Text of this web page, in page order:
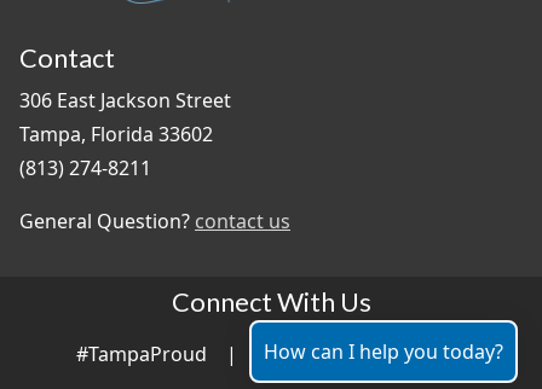
Contact
306 East Jackson Street
Tampa, Florida 33602
(813) 274-8211
General Question? contact us
Connect With Us
#TampaProud | How can I help you today?